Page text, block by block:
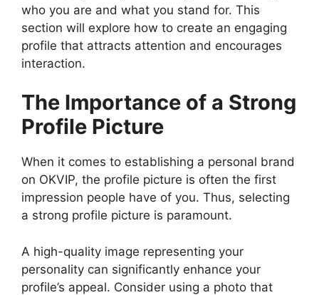
who you are and what you stand for. This
section will explore how to create an engaging
profile that attracts attention and encourages
interaction.
The Importance of a Strong
Profile Picture
When it comes to establishing a personal brand
on OKVIP, the profile picture is often the first
impression people have of you. Thus, selecting
a strong profile picture is paramount.
A high-quality image representing your
personality can significantly enhance your
profile’s appeal. Consider using a photo that